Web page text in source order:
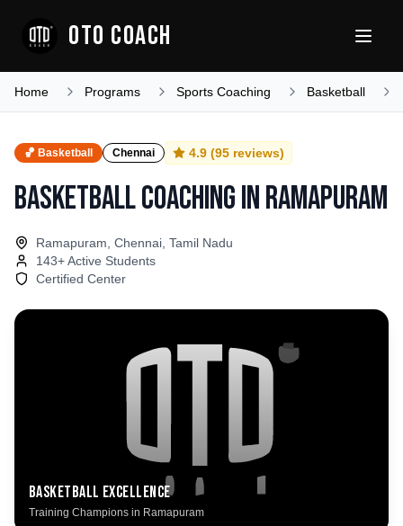
OTO COACH
Home Programs Sports Coaching Basketball
🏀 Basketball Chennai 4.9 (95 reviews)
Basketball CoachinginRamapuram
Ramapuram, Chennai, Tamil Nadu
143+ Active Students
Certified Center
Basketball Excellence
Training Champions in Ramapuram